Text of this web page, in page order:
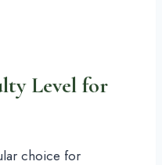
Level for
choice for